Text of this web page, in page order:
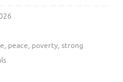
, peace, poverty, strong